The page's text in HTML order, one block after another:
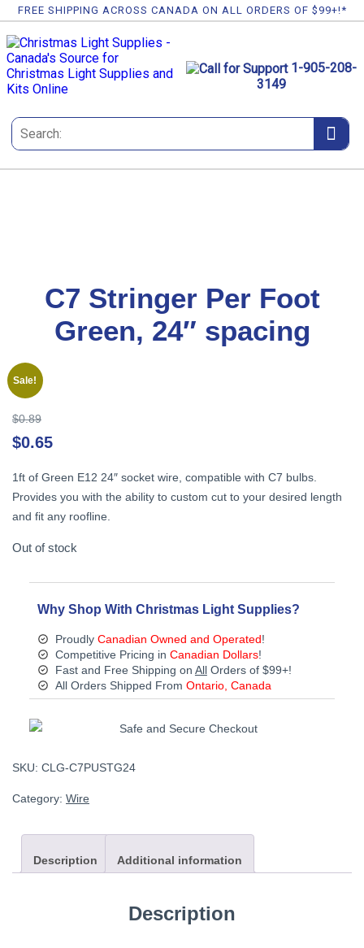
FREE SHIPPING ACROSS CANADA ON ALL ORDERS OF $99+!*
1-905-208-
3149
C7 Stringer Per Foot
Green, 24″ spacing
Sale!
$0.89Original
price
$0.89.
$0.65
1ft of Green E12 24″ socket wire, compatible with C7 bulbs.
Provides you with the ability to custom cut to your desired length
and fit any roofline.
Out of stock
Why Shop With Christmas Light Supplies?
Proudly Canadian Owned and Operated!
Competitive Pricing in Canadian Dollars!
Fast and Free Shipping on AllOrders of $99+!
All Orders Shipped From Ontario, Canada
SKU: CLG-C7PUSTG24
Category: Wire
Description Additional information
Description